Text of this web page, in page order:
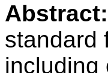
Abstract:
standard
including